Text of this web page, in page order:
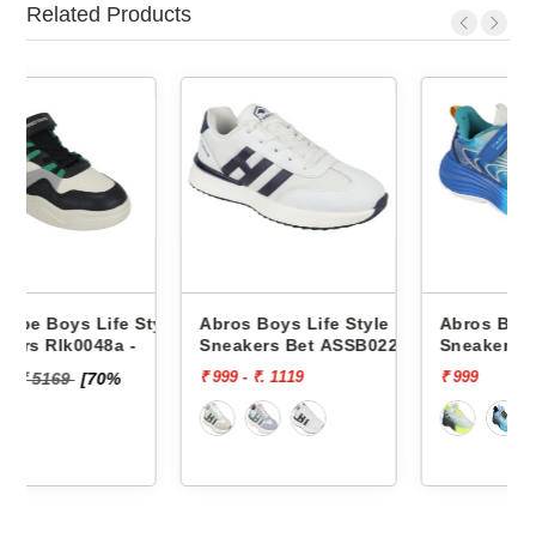
Related Products
Abros Boys Life Style
Sneakers Bet ASSB0229
₹ 999 - ₹. 1119
Abros Boys Life Style
Sneakers Wink ASSK0230